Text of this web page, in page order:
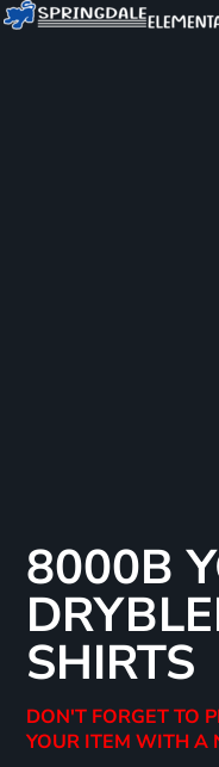
8000B
SHIRTS
DON'T FORGET TO
YOUR ITEM WITH A